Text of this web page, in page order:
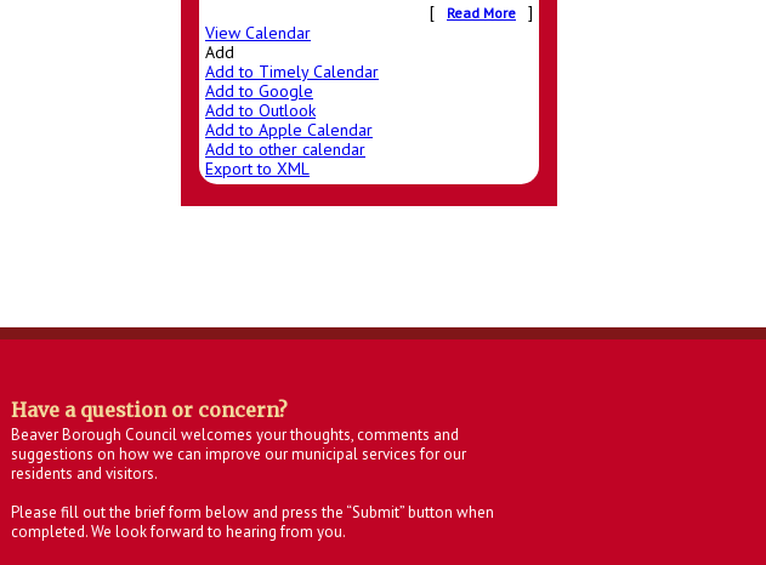
[
Read More
]
View Calendar
Add
Add to Timely Calendar
Add to Google
Add to Outlook
Add to Apple Calendar
Add to other calendar
Export to XML
Have a question or concern?
Beaver Borough Council welcomes your thoughts, comments and
suggestions on how we can improve our municipal services for our
residents and visitors.
Please fill out the brief form below and press the “Submit” button when
completed. We look forward to hearing from you.